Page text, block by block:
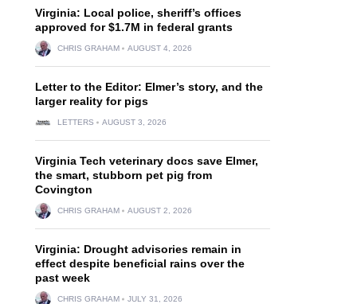
Virginia: Local police, sheriff’s offices
approved for $1.7M in federal grants
CHRIS GRAHAM AUGUST 4, 2026
Letter to the Editor: Elmer’s story, and the
larger reality for pigs
LETTERS AUGUST 3, 2026
Virginia Tech veterinary docs save Elmer,
the smart, stubborn pet pig from
Covington
CHRIS GRAHAM AUGUST 2, 2026
Virginia: Drought advisories remain in
effect despite beneficial rains over the
past week
CHRIS GRAHAM JULY 31, 2026